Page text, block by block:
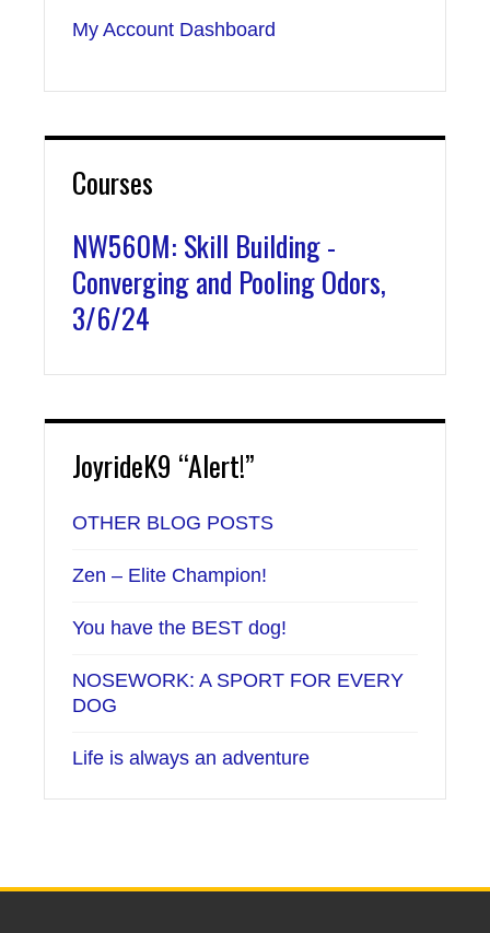
My Account Dashboard
Courses
NW560M: Skill Building -
Converging and Pooling Odors,
3/6/24
JoyrideK9 “Alert!”
OTHER BLOG POSTS
Zen – Elite Champion!
You have the BEST dog!
NOSEWORK: A SPORT FOR EVERY
DOG
Life is always an adventure